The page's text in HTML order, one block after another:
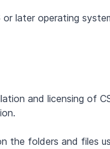
later operating
and licensing of
the folders and files